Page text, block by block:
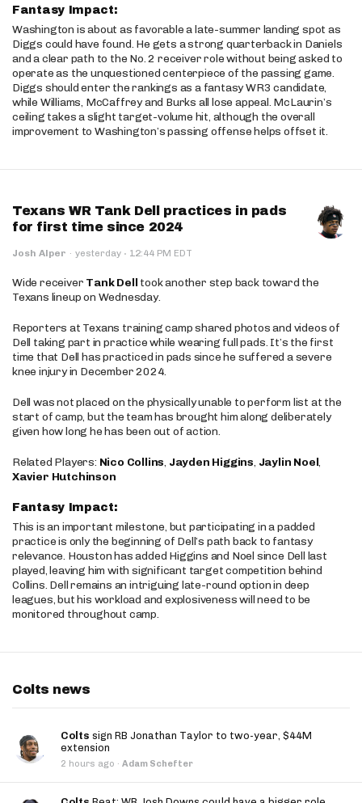
Fantasy Impact:
Washington is about as favorable a late-summer landing spot as
Diggs could have found. He gets a strong quarterback in Daniels
and a clear path to the No. 2 receiver role without being asked to
operate as the unquestioned centerpiece of the passing game.
Diggs should enter the rankings as a fantasy WR3 candidate,
while Williams, McCaffrey and Burks all lose appeal. McLaurin’s
ceiling takes a slight target-volume hit, although the overall
improvement to Washington’s passing offense helps offset it.
Texans WR Tank Dell practices in pads
for first time since 2024
Josh Alper · yesterday · 12:44 PM EDT
Wide receiver Tank Dell took another step back toward the
Texans lineup on Wednesday.
Reporters at Texans training camp shared photos and videos of
Dell taking part in practice while wearing full pads. It’s the first
time that Dell has practiced in pads since he suffered a severe
knee injury in December 2024.
Dell was not placed on the physically unable to perform list at the
start of camp, but the team has brought him along deliberately
given how long he has been out of action.
Related Players: Nico Collins, Jayden Higgins, Jaylin Noel,
Xavier Hutchinson
Fantasy Impact:
This is an important milestone, but participating in a padded
practice is only the beginning of Dell’s path back to fantasy
relevance. Houston has added Higgins and Noel since Dell last
played, leaving him with significant target competition behind
Collins. Dell remains an intriguing late-round option in deep
leagues, but his workload and explosiveness will need to be
monitored throughout camp.
Colts news
Colts sign RB Jonathan Taylor to two-year, $44M
extension
2 hours ago · Adam Schefter